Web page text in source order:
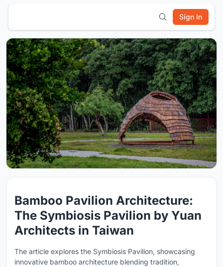
Sign In
Bamboo Pavilion Architecture:
The Symbiosis Pavilion by Yuan
Architects in Taiwan
The article explores the Symbiosis Pavilion, showcasing
innovative bamboo architecture blending tradition,